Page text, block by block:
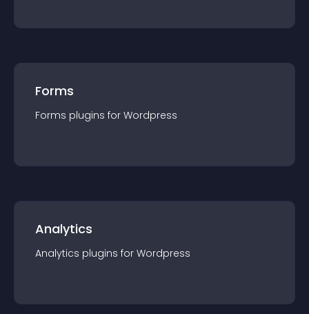
Forms
Forms plugins for Wordpress
Analytics
Analytics plugins for Wordpress